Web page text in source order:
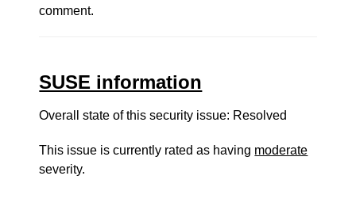
comment.
SUSE information
Overall state of this security issue: Resolved
This issue is currently rated as having moderate
severity.